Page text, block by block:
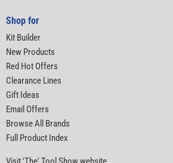
Shop for
Kit Builder
New Products
Red Hot Offers
Clearance Lines
Gift Ideas
Email Offers
Browse All Brands
Full Product Index